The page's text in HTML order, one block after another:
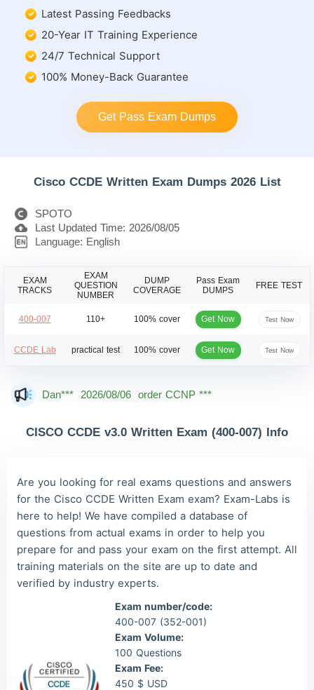
Latest Passing Feedbacks
20-Year IT Training Experience
24/7 Technical Support
100% Money-Back Guarantee
Get Pass Exam Dumps
Cisco CCDE Written Exam Dumps 2026 List
SPOTO
Last Updated Time: 2026/08/05
Language: English
EXAM
TRACKS
EXAM
QUESTION
NUMBER
DUMP
COVERAGE
Pass Exam
DUMPS
FREE TEST
400-007 110+ 100% cover Get Now Test Now
CCDE Lab practical test 100% cover Get Now Test Now
Dan*** 2026/08/06 order CCNP ***
Lia*** 2026/08/06 order CCNP ***
Wil*** 2026/08/06 order CCNP ***
Luc*** 2026/08/06 order CCNP ***
Mas*** 2026/08/06 order CCNP ***
CISCO CCDE v3.0 Written Exam (400-007) Info
Are you looking for real exams questions and answers
for the Cisco CCDE Written Exam exam? Exam-Labs is
here to help! We have compiled a database of
questions from actual exams in order to help you
prepare for and pass your exam on the first attempt. All
training materials on the site are up to date and
verified by industry experts.
Exam number/code:
400-007 (352-001)
Exam Volume:
100 Questions
Exam Fee:
450 $ USD